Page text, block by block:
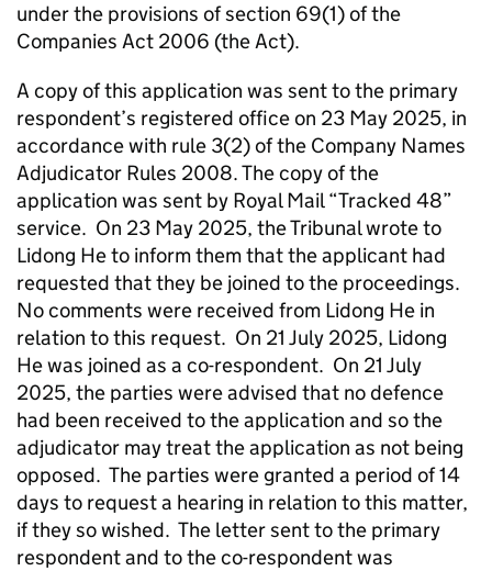
under the provisions of section 69(1) of the
Companies Act 2006 (the Act).
A copy of this application was sent to the primary
respondent’s registered office on 23 May 2025, in
accordance with rule 3(2) of the Company Names
Adjudicator Rules 2008. The copy of the
application was sent by Royal Mail “Tracked 48”
service. On 23 May 2025, the Tribunal wrote to
Lidong He to inform them that the applicant had
requested that they be joined to the proceedings.
No comments were received from Lidong He in
relation to this request. On 21 July 2025, Lidong
He was joined as a co-respondent. On 21 July
2025, the parties were advised that no defence
had been received to the application and so the
adjudicator may treat the application as not being
opposed. The parties were granted a period of 14
days to request a hearing in relation to this matter,
if they so wished. The letter sent to the primary
respondent and to the co-respondent was